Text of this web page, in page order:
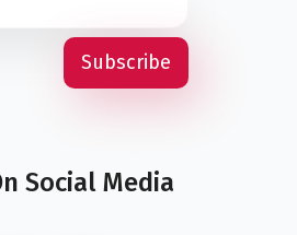
Social Media